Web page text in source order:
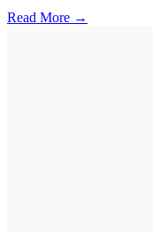
Read More →